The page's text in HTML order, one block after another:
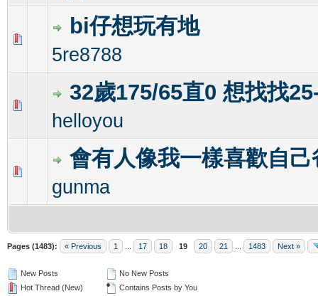
bi仔想玩有地
5re8788
0 Vote(s) - 0 out of 5 in Average
1 2 34
32歲175/65直0 想找找
helloyou
0 Vote(s) - 0 out of 5 in Average
會有人像我一樣喜歡自
gunma
0 Vote(s) - 0 out of 5 in Average
1 23 45
Pages (1483): « Previous 1 17 18 19 20 21 1483 Next »
New Posts
Hot Thread (New)
No New Posts
Contains Posts by You